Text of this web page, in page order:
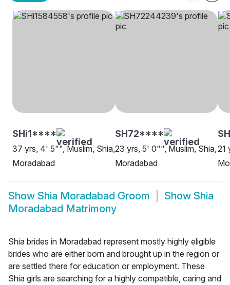
SHi1****
37 yrs, 4' 5"", Muslim, Shia,
Moradabad
SH72****
23 yrs, 5' 0"", Muslim, Shia,
Moradabad
21
Show Shia Moradabad Groom Show Shia
Moradabad Matrimony
Shia brides in Moradabad represent mostly highly eligible
brides who are either born and brought up in the region or
are settled there for education or employment. These
Shia girls are searching for a highly compatible, caring and